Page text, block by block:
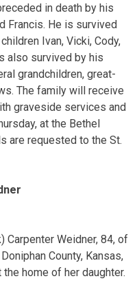
in death by his
Francis. He is survived
Ivan, Vicki, Cody,
also survived by his
grandchildren, great-
The family will receive
graveside services and
at the Bethel
are requested to the St.
Carpenter Weidner, 84, of
County, Kansas,
home of her daughter.